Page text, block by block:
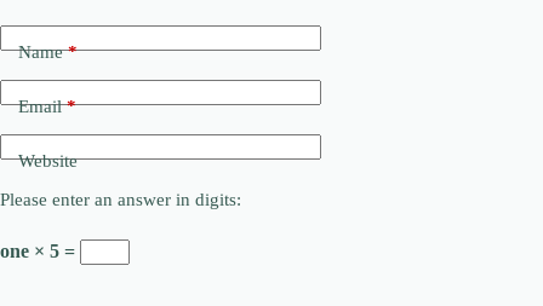
Name*
Email*
Website
Please enter an answer in digits:
one × 5 =